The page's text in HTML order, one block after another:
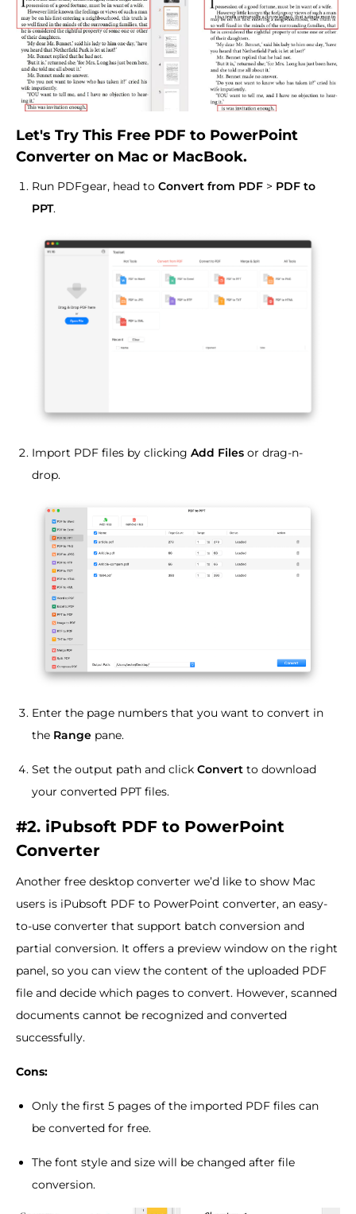
Let's Try This Free PDF to PowerPoint
Converter on Mac or MacBook.
Run PDFgear, head to Convert from PDF > PDF to
PPT.
Import PDF files by clicking Add Files or drag-n-
drop.
Enter the page numbers that you want to convert in
the Range pane.
Set the output path and click Convert to download
your converted PPT files.
#2. iPubsoft PDF to PowerPoint
Converter
Another free desktop converter we’d like to show Mac
users is iPubsoft PDF to PowerPoint converter, an easy-
to-use converter that support batch conversion and
partial conversion. It offers a preview window on the right
panel, so you can view the content of the uploaded PDF
file and decide which pages to convert. However, scanned
documents cannot be recognized and converted
successfully.
Cons:
Only the first 5 pages of the imported PDF files can
be converted for free.
The font style and size will be changed after file
conversion.